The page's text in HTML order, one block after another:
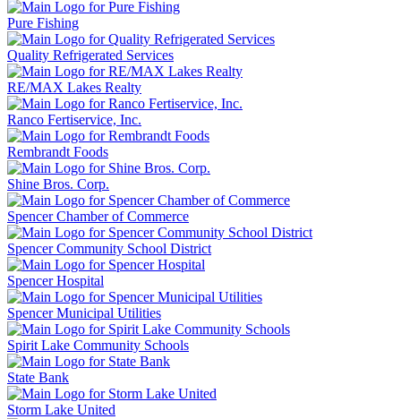
Pure Fishing
Quality Refrigerated Services
RE/MAX Lakes Realty
Ranco Fertiservice, Inc.
Rembrandt Foods
Shine Bros. Corp.
Spencer Chamber of Commerce
Spencer Community School District
Spencer Hospital
Spencer Municipal Utilities
Spirit Lake Community Schools
State Bank
Storm Lake United